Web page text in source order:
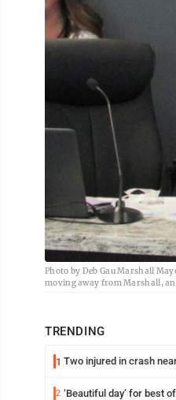
Photo by Deb Gau Marshall
moving away from Marshall,
TRENDING
1 Two injured in crash
2 ‘Beautiful day’ for best